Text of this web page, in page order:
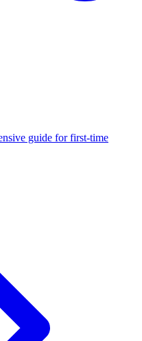
guide for first-time